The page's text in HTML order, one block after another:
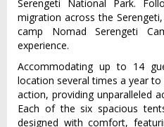
Serengeti National Park.
migration across the
camp Nomad Serengeti
experience.
Accommodating up to 14
location several times a year
action, providing unparalleled
Each of the six spacious
designed with comfort,